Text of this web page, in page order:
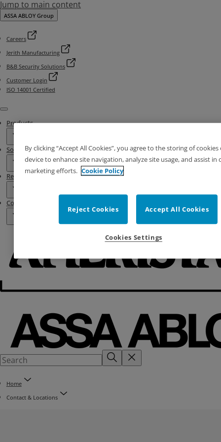
Jump to main content
ASSA ABLOY Group
Careers
Jerith Manufacturing
B&B Security Solutions
Customer Login
ISO 14001 Certified
Menu
Products
Solutions
Resources
Contact & Locations
Home
Contact & Locations
By clicking “Accept All Cookies”, you agree to the storing of
device to enhance site navigation, analyze site usage, and assist in
marketing efforts. Cookie Policy
Reject Cookies Accept All Cookies
Cookies Settings